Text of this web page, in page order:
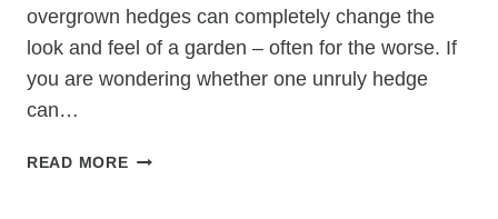
overgrown hedges can completely change the
look and feel of a garden – often for the worse. If
you are wondering whether one unruly hedge
can…
READ MORECAN